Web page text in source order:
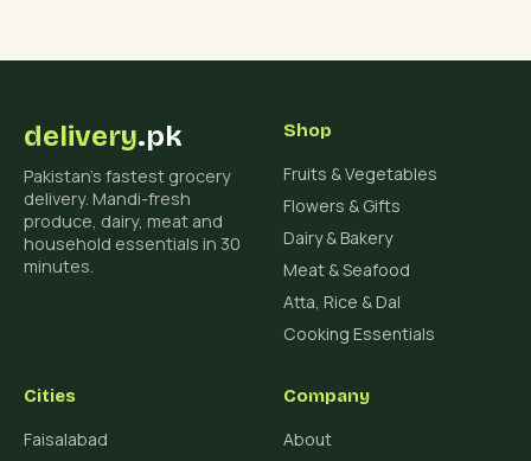
delivery.pk
Pakistan's fastest grocery
delivery. Mandi-fresh
produce, dairy, meat and
household essentials in 30
minutes.
Shop
Fruits & Vegetables
Flowers & Gifts
Dairy & Bakery
Meat & Seafood
Atta, Rice & Dal
Cooking Essentials
Cities
Faisalabad
Company
About